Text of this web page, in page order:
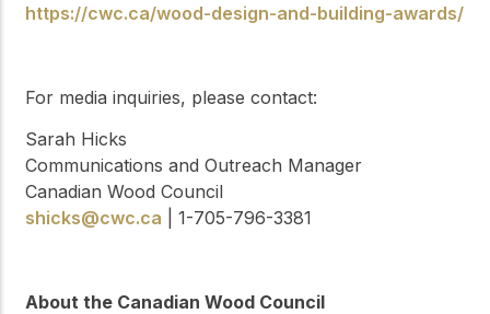
https://cwc.ca/wood-design-and-building-awards/
For media inquiries, please contact:
Sarah Hicks
Communications and Outreach Manager
Canadian Wood Council
shicks@cwc.ca | 1-705-796-3381
About the Canadian Wood Council